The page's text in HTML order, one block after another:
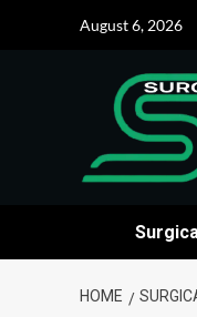
August 6, 2026
HOME